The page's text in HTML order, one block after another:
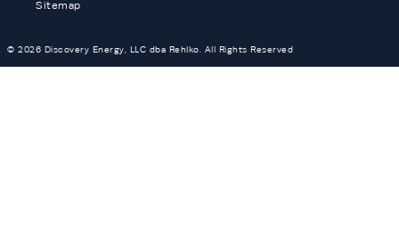
Sitemap
© 2026 Discovery Energy, LLC dba Rehlko. All Rights Reserved